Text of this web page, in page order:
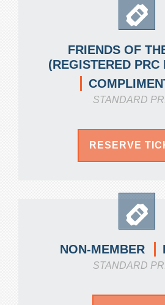
FRIENDS OF
(REGISTERED PRC
STANDARD
RESERVE
NON-MEMBER
STANDARD